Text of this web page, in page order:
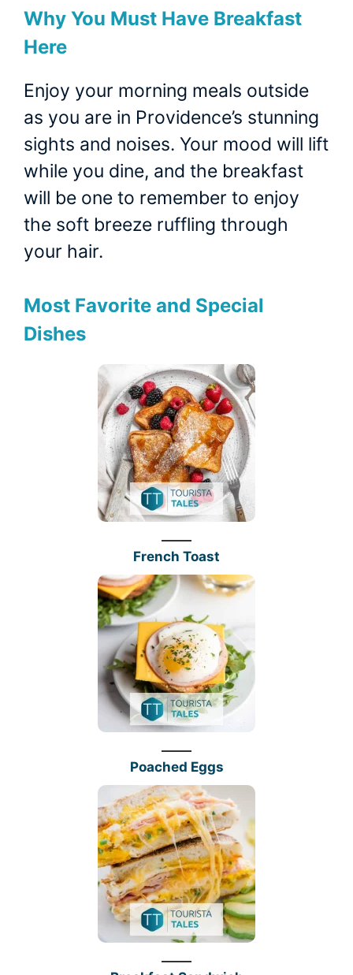
Why You Must Have Breakfast
Here
Enjoy your morning meals outside
as you are in Providence’s stunning
sights and noises. Your mood will lift
while you dine, and the breakfast
will be one to remember to enjoy
the soft breeze ruffling through
your hair.
Most Favorite and Special
Dishes
French Toast
Poached Eggs